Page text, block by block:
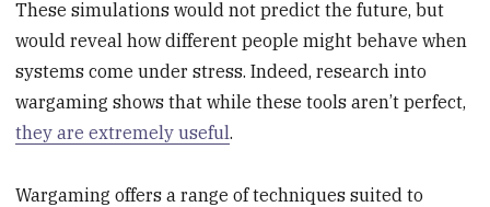
These simulations would not predict the future, but
would reveal how different people might behave when
systems come under stress. Indeed, research into
wargaming shows that while these tools aren’t perfect,
they are extremely useful.
Wargaming offers a range of techniques suited to